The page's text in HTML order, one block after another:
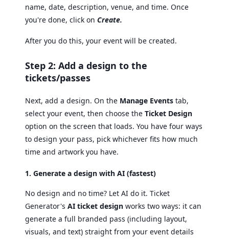
name, date, description, venue, and time. Once
you're done, click on Create.
After you do this, your event will be created.
Step 2: Add a design to the
tickets/passes
Next, add a design. On the Manage Events tab,
select your event, then choose the Ticket Design
option on the screen that loads. You have four ways
to design your pass, pick whichever fits how much
time and artwork you have.
1. Generate a design with AI (fastest)
No design and no time? Let AI do it. Ticket
Generator's AI ticket design works two ways: it can
generate a full branded pass (including layout,
visuals, and text) straight from your event details